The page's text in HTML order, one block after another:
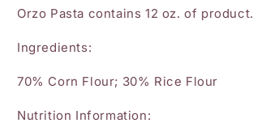
Orzo Pasta contains 12 oz. of product.
Ingredients:
70% Corn Flour; 30% Rice Flour
Nutrition Information: